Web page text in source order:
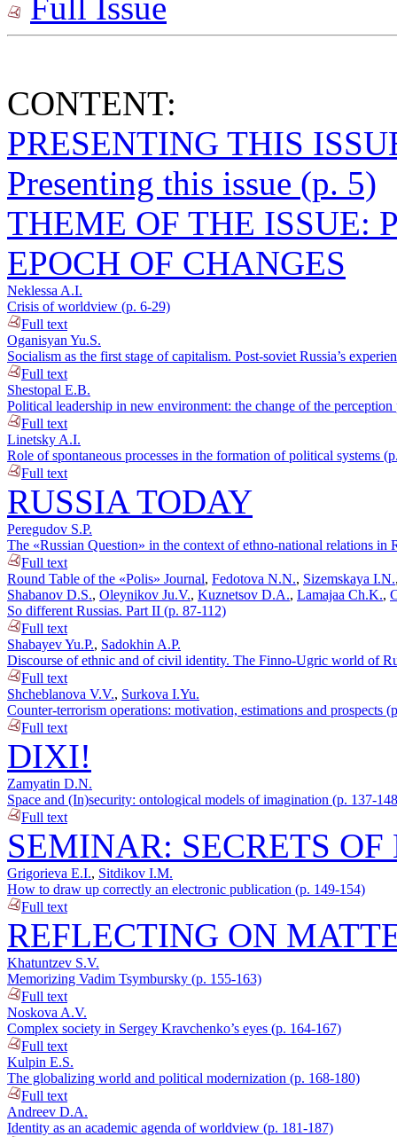
Full Issue
CONTENT:
PRESENTING THIS
Presenting this issue (p. 5)
THEME OF THE ISSUE:
EPOCH OF CHANGES
Neklessa A.I.
Crisis of worldview (p. 6-29)
Full text
Oganisyan Yu.S.
Socialism as the first stage of capitalism. Post-soviet Russia’s
Full text
Shestopal E.B.
Political leadership in new environment: the change of the
Full text
Linetsky A.I.
Role of spontaneous processes in the formation of political systems
Full text
RUSSIA TODAY
Peregudov S.P.
The «Russian Question» in the context of ethno-national relations in
Full text
Round Table of the «Polis» Journal, Fedotova N.N., Sizemskaya I.N.
Shabanov D.S., Oleynikov Ju.V., Kuznetsov D.A., Lamajaa Ch.K.,
So different Russias. Part II (p. 87-112)
Full text
Shabayev Yu.P., Sadokhin A.P.
Discourse of ethnic and of civil identity. The Finno-Ugric world of
Full text
Shcheblanova V.V., Surkova I.Yu.
Counter-terrorism operations: motivation, estimations and prospects
Full text
DIXI!
Zamyatin D.N.
Space and (In)security: ontological models of imagination (p. 137-
Full text
SEMINAR: SECRETS OF
Grigorieva E.I., Sitdikov I.M.
How to draw up correctly an electronic publication (p. 149-154)
Full text
REFLECTING ON
Khatuntzev S.V.
Memorizing Vadim Tsymbursky (p. 155-163)
Full text
Noskova A.V.
Complex society in Sergey Kravchenko’s eyes (p. 164-167)
Full text
Kulpin E.S.
The globalizing world and political modernization (p. 168-180)
Full text
Andreev D.A.
Identity as an academic agenda of worldview (p. 181-187)